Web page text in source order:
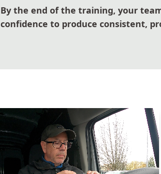
By the end of the training, your
confidence to produce consistent,